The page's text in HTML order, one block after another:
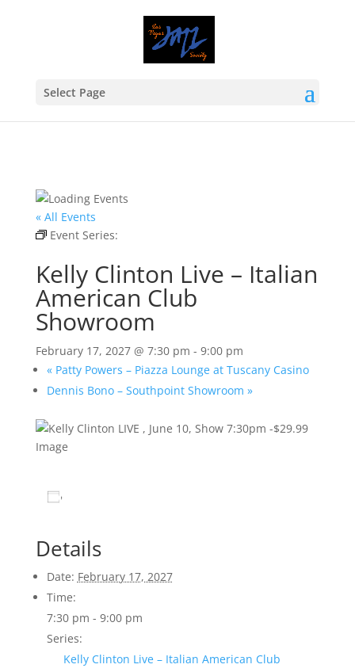
Select Page
« All Events
Event Series:
Kelly Clinton Live – Italian
American Club
Showroom
February 17, 2027 @ 7:30 pm - 9:00 pm
«Patty Powers – Piazza Lounge at Tuscany Casino
Dennis Bono – Southpoint Showroom »
Details
Date: February 17, 2027
Time:
7:30 pm - 9:00 pm
Series:
Kelly Clinton Live – Italian American Club